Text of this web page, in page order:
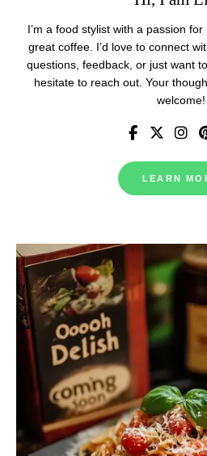
I’m a food stylist with a passion
great coffee. I’d love to connect
questions, feedback, or just want
hesitate to reach out. Your
welcome!
LEARN